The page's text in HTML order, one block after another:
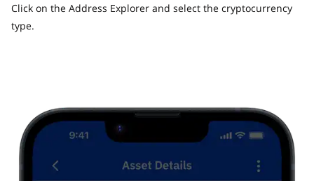
Click on the Address Explorer and select the cryptocurrency
type.